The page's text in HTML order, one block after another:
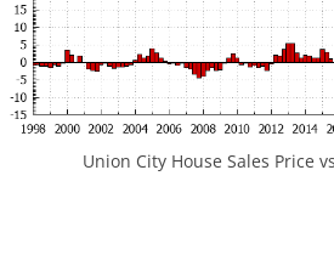
Union City House Sales Price